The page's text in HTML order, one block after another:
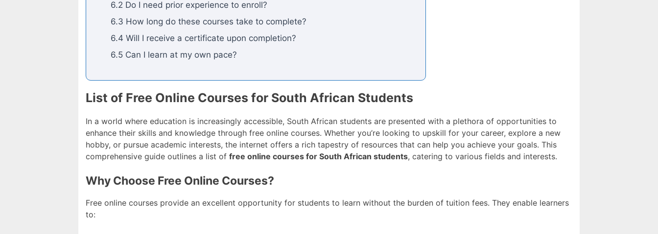
6.2 Do I need prior experience to enroll?
6.3 How long do these courses take to complete?
6.4 Will I receive a certificate upon completion?
6.5 Can I learn at my own pace?
List of Free Online Courses for South African Students
In a world where education is increasingly accessible, South African students are presented with a plethora of opportunities to
enhance their skills and knowledge through free online courses. Whether you’re looking to upskill for your career, explore a new
hobby, or pursue academic interests, the internet offers a rich tapestry of resources that can help you achieve your goals. This
comprehensive guide outlines a list of free online courses for South African students, catering to various fields and interests.
Why Choose Free Online Courses?
Free online courses provide an excellent opportunity for students to learn without the burden of tuition fees. They enable learners
to: